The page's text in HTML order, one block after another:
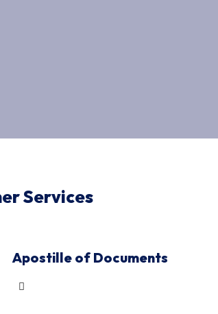
Services
Apostille of Documents